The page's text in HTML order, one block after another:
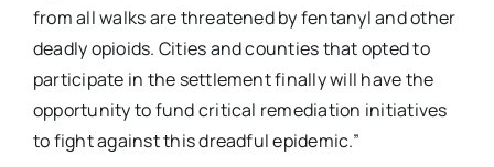
from all walks are threatened by fentanyl and other
deadly opioids. Cities and counties that opted to
participate in the settlement finally will have the
opportunity to fund critical remediation initiatives
to fight against this dreadful epidemic.”